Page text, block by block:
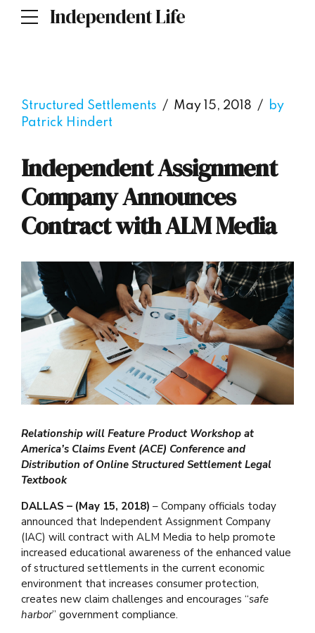
Independent Life
Structured Settlements May 15, 2018
by
Patrick Hindert
Independent Assignment
Company Announces
Contract with ALM Media
Relationship will Feature Product Workshop at
America’s Claims Event (ACE) Conference and
Distribution of Online Structured Settlement Legal
Textbook
DALLAS – (May 15, 2018) – Company officials today
announced that Independent Assignment Company
(IAC) will contract with ALM Media to help promote
increased educational awareness of the enhanced value
of structured settlements in the current economic
environment that increases consumer protection,
creates new claim challenges and encourages “safe
harbor” government compliance.